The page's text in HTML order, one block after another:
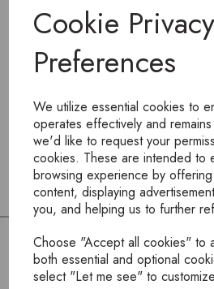
Cookie Privacy
Preferences
We utilize essential cookies to
operates effectively and
we'd like to request your
cookies. These are intended to
browsing experience by
content, displaying
you, and helping us to further
Choose "Accept all cookies" to
both essential and optional
select "Let me see" to
To view products, you